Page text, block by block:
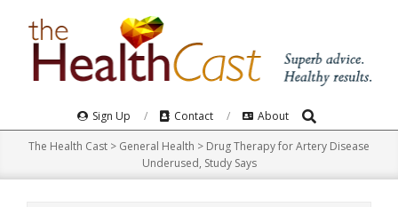
Navigation
Menu
Sign Up Contact About Search
The Health Cast > General Health > Drug Therapy for Artery Disease
Underused, Study Says